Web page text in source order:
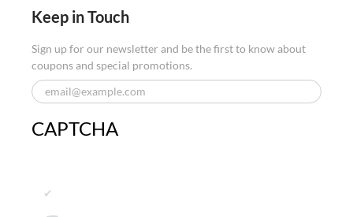
Keep in Touch
Sign up for our newsletter and be the first to know about
coupons and special promotions.
CAPTCHA